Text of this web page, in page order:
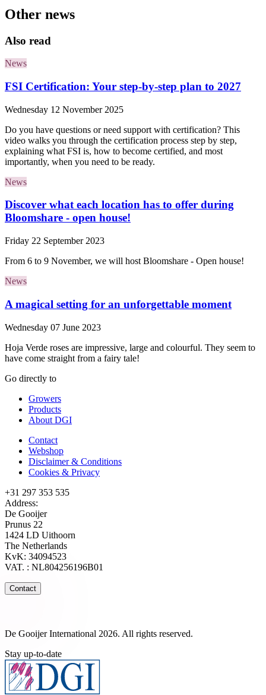
Other news
Also read
News
FSI Certification: Your step-by-step plan to 2027
Wednesday 12 November 2025
Do you have questions or need support with certification? This
video walks you through the certification process step by step,
explaining what FSI is, how to become certified, and most
importantly, when you need to be ready.
News
Discover what each location has to offer during
Bloomshare - open house!
Friday 22 September 2023
From 6 to 9 November, we will host Bloomshare - Open house!
News
A magical setting for an unforgettable moment
Wednesday 07 June 2023
Hoja Verde roses are impressive, large and colourful. They seem to
have come straight from a fairy tale!
Go directly to
Growers
Products
About DGI
Contact
Webshop
Disclaimer & Conditions
Cookies & Privacy
+31 297 353 535
Address:
De Gooijer
Prunus 22
1424 LD Uithoorn
The Netherlands
KvK: 34094523
VAT. : NL804256196B01
Contact
De Gooijer International 2026. All rights reserved.
Stay up-to-date